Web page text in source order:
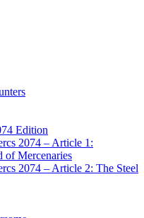
Edition
2074 – Article 1:
of Mercenaries
2074 – Article 2: The Steel